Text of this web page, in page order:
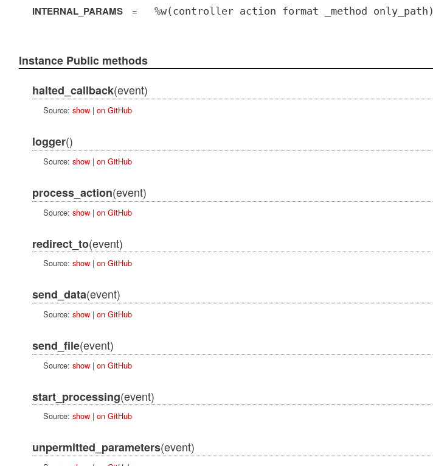
INTERNAL_PARAMS = %w(controller action format _method only_path)
Instance Public methods
halted_callback(event)
Source: show| on GitHub
logger()
Source: show| on GitHub
process_action(event)
Source: show| on GitHub
redirect_to(event)
Source: show| on GitHub
send_data(event)
Source: show| on GitHub
send_file(event)
Source: show| on GitHub
start_processing(event)
Source: show| on GitHub
unpermitted_parameters(event)